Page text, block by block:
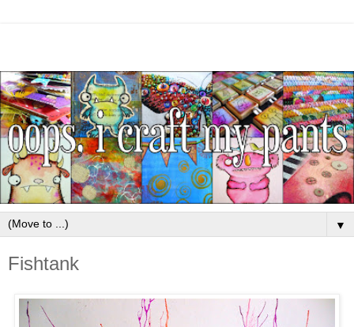
▼
Fishtank